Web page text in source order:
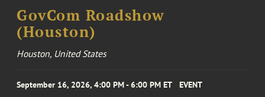
GovCom Roadshow
(Houston)
Houston, United States
September 16, 2026, 4:00 PM - 6:00 PM ET EVENT